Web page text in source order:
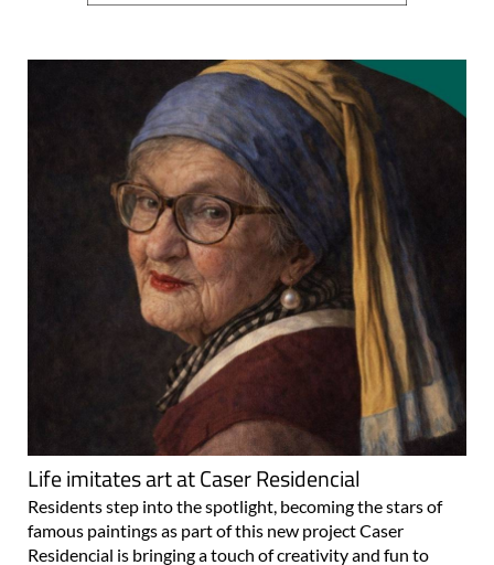
Life imitates art at Caser Residencial
Residents step into the spotlight, becoming the stars of
famous paintings as part of this new project Caser
Residencial is bringing a touch of creativity and fun to